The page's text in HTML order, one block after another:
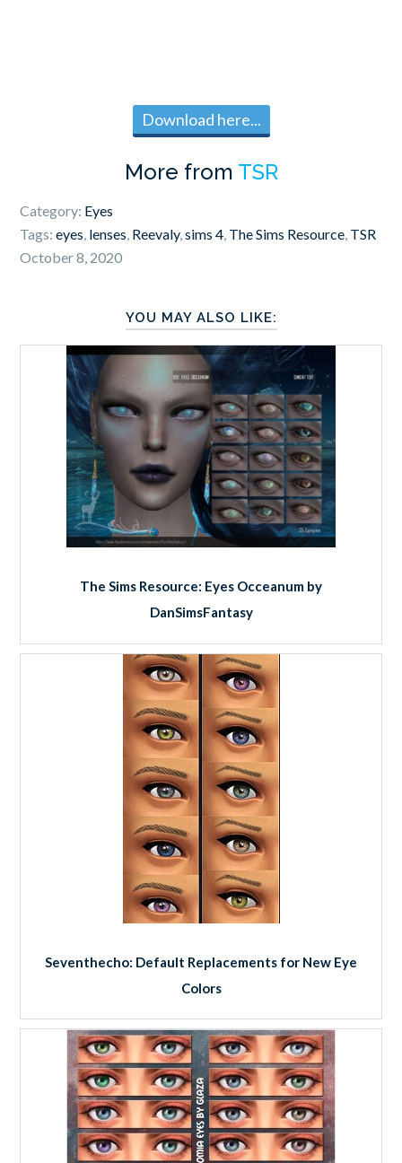
Download here...
More from TSR
Category: Eyes
Tags:eyes, lenses, Reevaly,sims 4, The Sims Resource, TSR
October 8, 2020
YOU MAY ALSO LIKE:
The Sims Resource: Eyes Occeanum by
DanSimsFantasy
Seventhecho: Default Replacements for New Eye
Colors